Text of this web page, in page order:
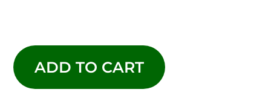
RESIN
LIMONCELLO
ADD TO CART